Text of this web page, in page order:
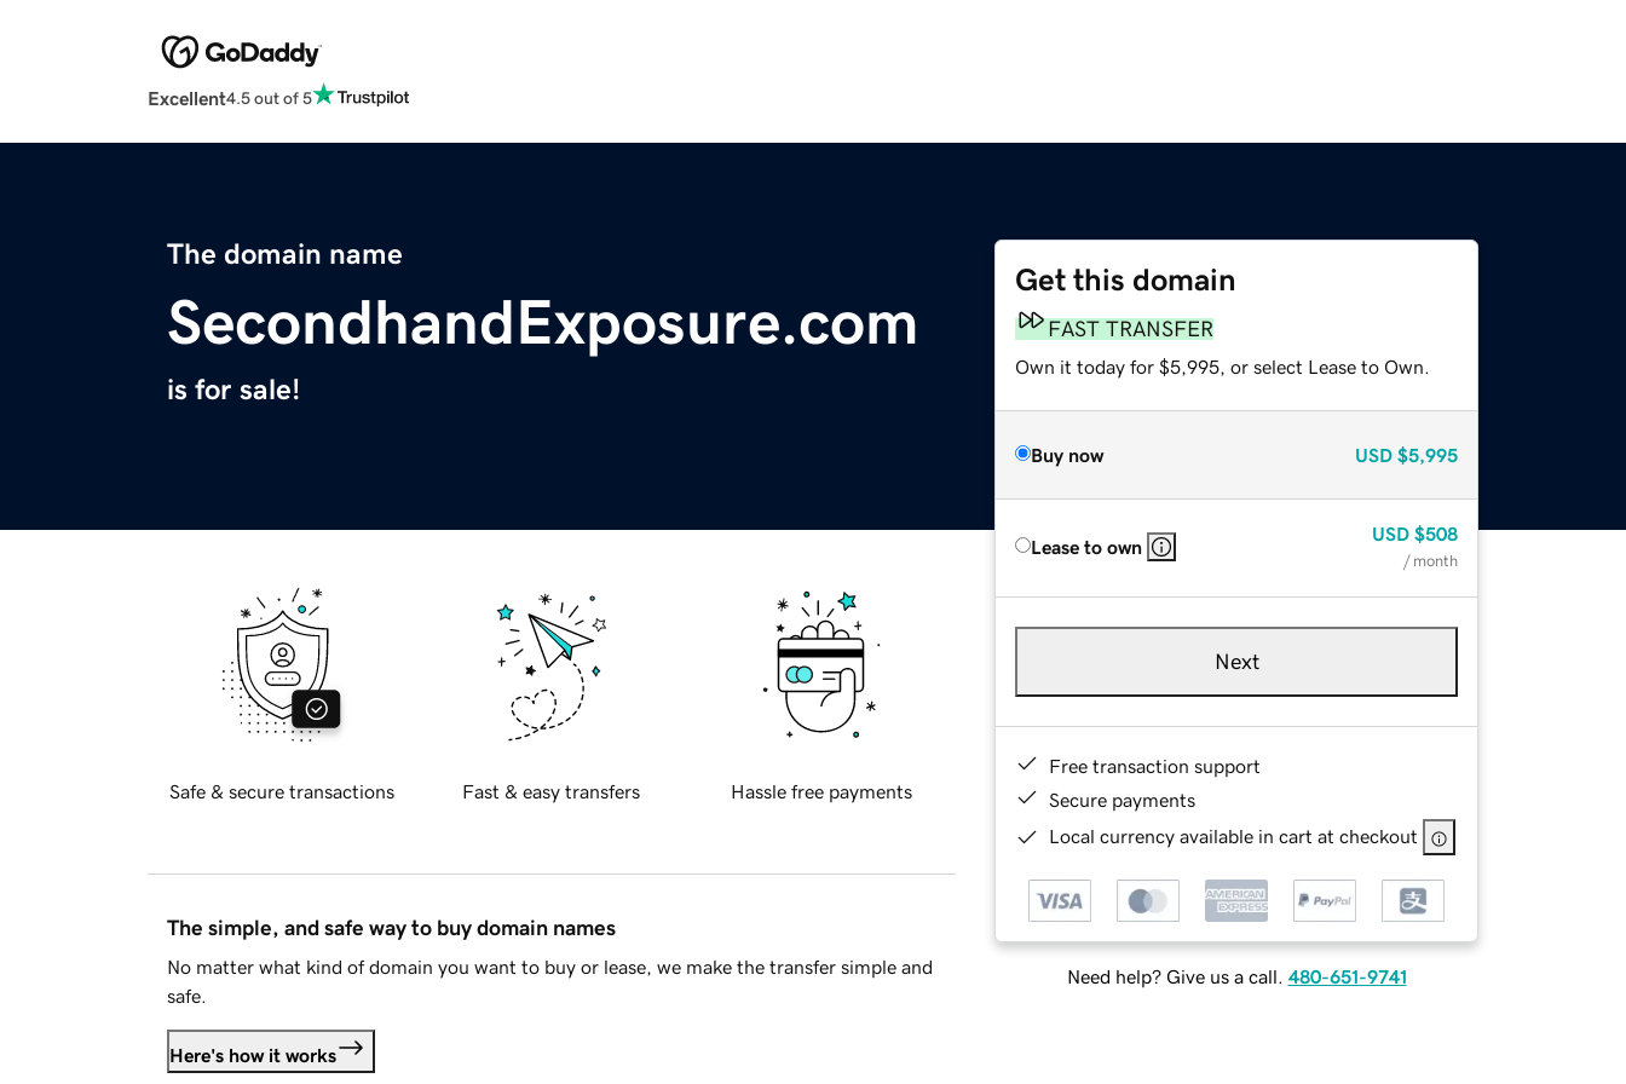
Excellent4.5 out of 5
The domain name
SecondhandExposure.com
is for sale!
Get this domain
FAST TRANSFER
Own it today for $5,995, or select Lease to Own.
Buy now USD $5,995
Lease to own
USD $508
/ month
Next
Free transaction support
Secure payments
Local currency available in cart at checkout
Need help? Give us a call. 480-651-9741
Safe & secure transactions Fast & easy transfers Hassle free payments
The simple, and safe way to buy domain names
No matter what kind of domain you want to buy or lease, we make the transfer simple and
safe.
Here's how it works